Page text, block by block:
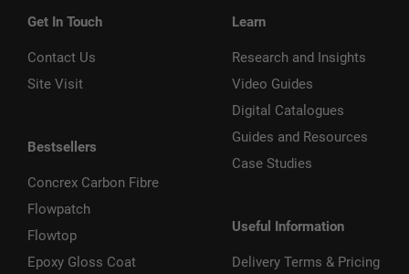
Get In Touch
Contact Us
Site Visit
Bestsellers
Concrex Carbon Fibre
Flowpatch
Flowtop
Epoxy Gloss Coat
Learn
Research and Insights
Video Guides
Digital Catalogues
Guides and Resources
Case Studies
Useful Information
Delivery Terms & Pricing